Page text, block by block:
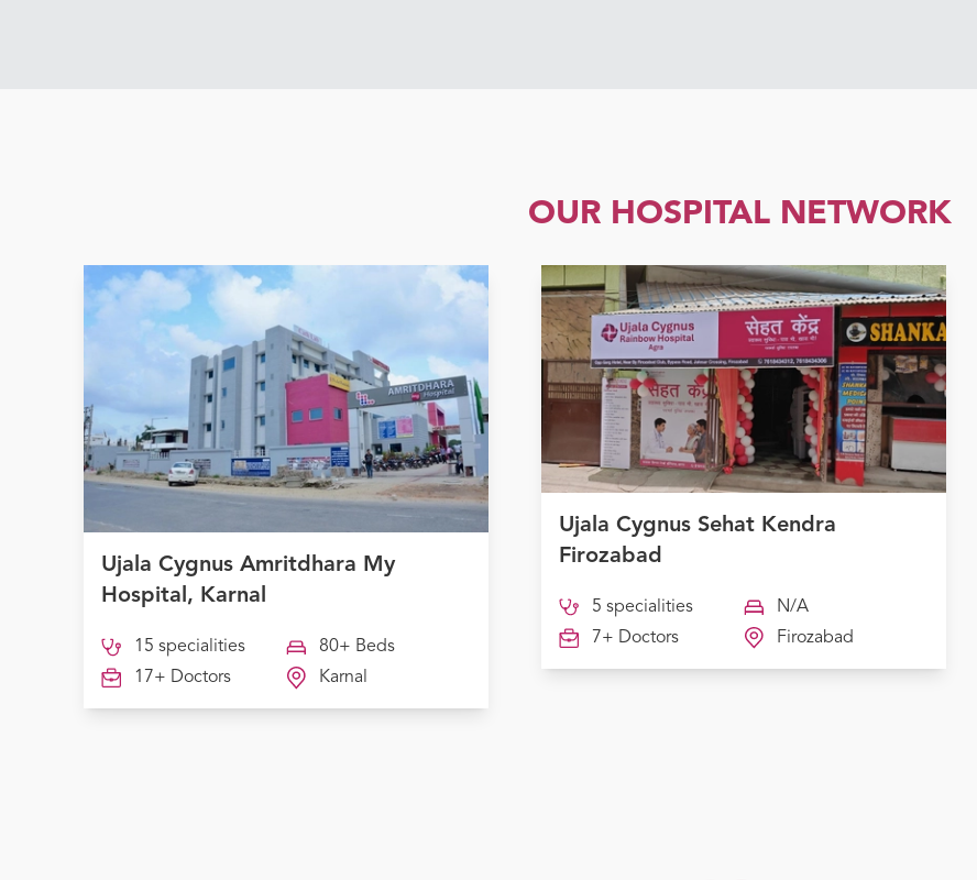
OUR HOSPITAL NETWORK
Ujala Cygnus Amritdhara My
Hospital, Karnal
15 specialities
80+ Beds
17+ Doctors
Karnal
Ujala Cygnus Sehat Kendra
Firozabad
5 specialities
N/A
7+ Doctors
Firozabad